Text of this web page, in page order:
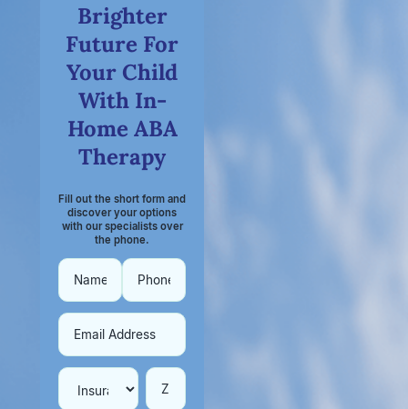
Brighter
Future For
Your Child
With In-
Home ABA
Therapy
Fill out the short form and
discover your options
with our specialists over
the phone.